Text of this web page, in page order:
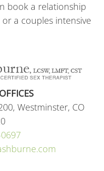
book a relationship
a couples intensive
Westminster, CO